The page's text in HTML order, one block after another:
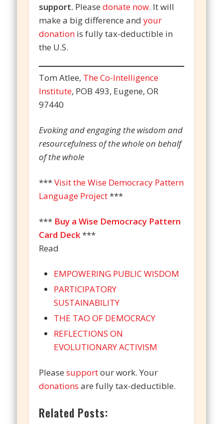
support. Pleasedonate now. It will
make a big difference andyour
donation is fully tax-deductible in
the U.S.
Tom Atlee, The Co-Intelligence
Institute, POB 493, Eugene, OR
97440
Evoking and engaging the wisdom and
resourcefulness of the whole on behalf
of the whole
***Visit the Wise Democracy Pattern
Language Project***
*** Buy a Wise Democracy Pattern
Card Deck***
Read
EMPOWERING PUBLIC WISDOM
PARTICIPATORY
SUSTAINABILITY
THE TAO OF DEMOCRACY
REFLECTIONS ON
EVOLUTIONARY ACTIVISM
Pleasesupportour work. Your
donations are fully tax-deductible.
Related Posts: